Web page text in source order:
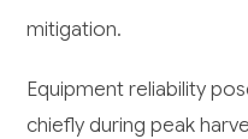
mitigation.
Equipment reliability
chiefly during peak